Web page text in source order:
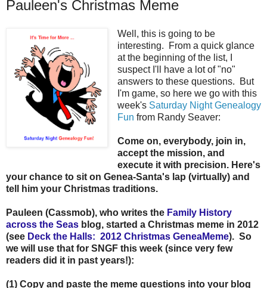
Pauleen's Christmas Meme
Well, this is going to be
interesting. From a quick glance
at the beginning of the list, I
suspect I'll have a lot of "no"
answers to these questions. But
I'm game, so here we go with this
week's Saturday Night Genealogy
Fun from Randy Seaver:
Come on, everybody, join in,
accept the mission, and
execute it with precision. Here's
your chance to sit on Genea-Santa's lap (virtually) and
tell him your Christmas traditions.
Pauleen (Cassmob), who writes the Family History
across the Seas blog, started a Christmas meme in 2012
(see Deck the Halls: 2012 Christmas GeneaMeme). So
we will use that for SNGF this week (since very few
readers did it in past years!):
(1) Copy and paste the meme questions into your blog